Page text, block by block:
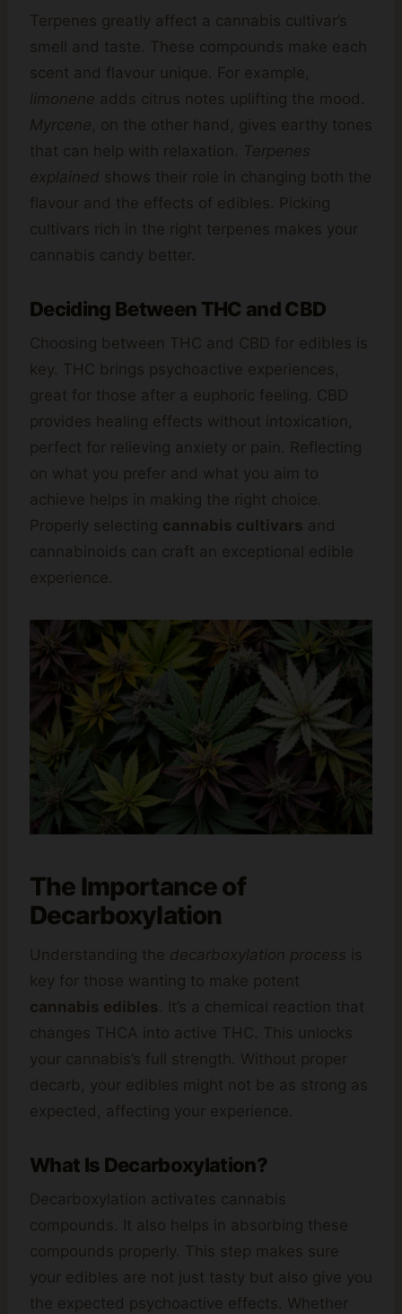
Terpenes greatly affect a cannabis cultivar’s
smell and taste. These compounds make each
scent and flavour unique. For example,
limonene adds citrus notes uplifting the mood.
Myrcene, on the other hand, gives earthy tones
that can help with relaxation. Terpenes
explained shows their role in changing both the
flavour and the effects of edibles. Picking
cultivars rich in the right terpenes makes your
cannabis candy better.
Deciding Between THC and CBD
Choosing between THC and CBD for edibles is
key. THC brings psychoactive experiences,
great for those after a euphoric feeling. CBD
provides healing effects without intoxication,
perfect for relieving anxiety or pain. Reflecting
on what you prefer and what you aim to
achieve helps in making the right choice.
Properly selecting cannabis cultivars and
cannabinoids can craft an exceptional edible
experience.
The Importance of
Decarboxylation
Understanding the decarboxylation process is
key for those wanting to make potent
cannabis edibles. It’s a chemical reaction that
changes THCA into active THC. This unlocks
your cannabis’s full strength. Without proper
decarb, your edibles might not be as strong as
expected, affecting your experience.
What Is Decarboxylation?
Decarboxylation activates cannabis
compounds. It also helps in absorbing these
compounds properly. This step makes sure
your edibles are not just tasty but also give you
the expected psychoactive effects. Whether